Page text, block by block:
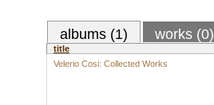
albums (1) works (0)
title
Velerio Cosi: Collected Works